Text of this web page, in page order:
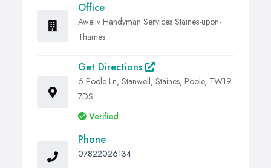
Office
Aweliv Handyman Services Staines-upon-
Thames
Get Directions
6 Poole Ln, Stanwell, Staines, Poole, TW19
7DS
Verified
Phone
07822026134